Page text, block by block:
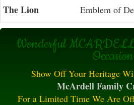
The Lion Emblem of
Wonderful
Occasion
Show Off Your Heritage
McArdell Family
For a Limited Time We Are